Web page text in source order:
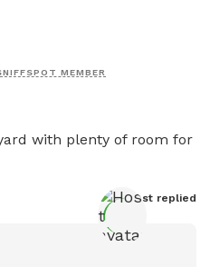
MEMBER
with plenty of room for
Host replied